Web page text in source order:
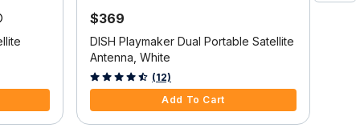
$369
DISH Playmaker Dual Portable Satellite
Antenna, White
5 out of 5 Customer Rating
(12)
Add To Cart